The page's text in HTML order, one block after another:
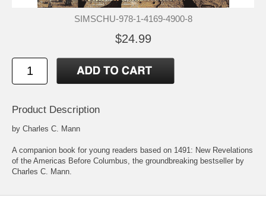
SIMSCHU-978-1-4169-4900-8
$24.99
Product Description
by Charles C. Mann
A companion book for young readers based on 1491: New Revelations
of the Americas Before Columbus, the groundbreaking bestseller by
Charles C. Mann.